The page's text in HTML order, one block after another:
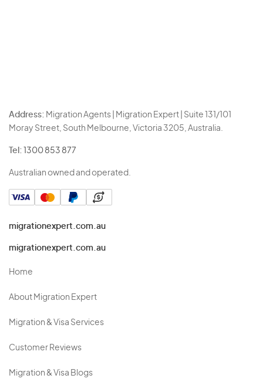
Address: Migration Agents | Migration Expert | Suite 131/101
Moray Street, South Melbourne, Victoria 3205, Australia.
Tel: 1300 853 877
Australian owned and operated.
migrationexpert.com.au
migrationexpert.com.au
Home
About Migration Expert
Migration & Visa Services
Customer Reviews
Migration & Visa Blogs